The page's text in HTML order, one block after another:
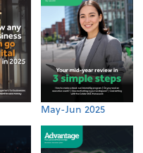
May-Jun 2025